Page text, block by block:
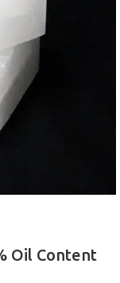
Oil Content